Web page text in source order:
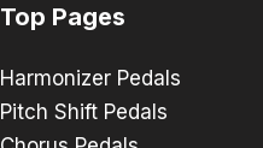
Top Pages
Harmonizer Pedals
Pitch Shift Pedals